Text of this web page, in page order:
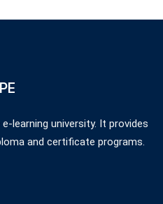
learning university. It provides
and certificate programs.